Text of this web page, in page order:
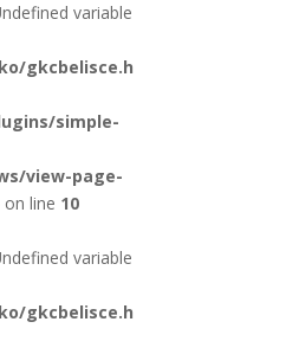
variable
gkcbelisce.h
simple-
view-page-
on line 10
variable
gkcbelisce.h